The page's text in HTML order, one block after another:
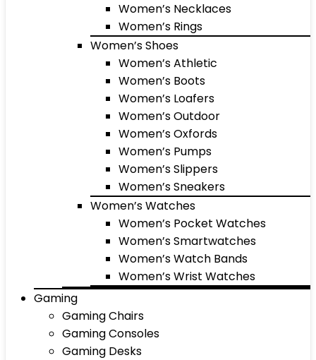
Women’s Necklaces
Women’s Rings
Women’s Shoes
Women’s Athletic
Women’s Boots
Women’s Loafers
Women’s Outdoor
Women’s Oxfords
Women’s Pumps
Women’s Slippers
Women’s Sneakers
Women’s Watches
Women’s Pocket Watches
Women’s Smartwatches
Women’s Watch Bands
Women’s Wrist Watches
Gaming
Gaming Chairs
Gaming Consoles
Gaming Desks